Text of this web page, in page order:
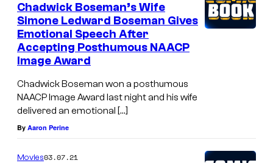
Chadwick Boseman’s Wife
Simone Ledward Boseman Gives
Emotional Speech After
Accepting Posthumous NAACP
Image Award
Chadwick Boseman won a posthumous
NAACP Image Award last night and his wife
delivered an emotional […]
By Aaron Perine
Movies03.07.21